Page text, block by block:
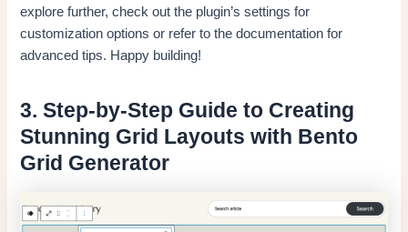
explore further, check out the plugin’s settings for
customization options or refer to the documentation for
advanced tips. Happy building!
3. Step-by-Step Guide to Creating
Stunning Grid Layouts with Bento
Grid Generator